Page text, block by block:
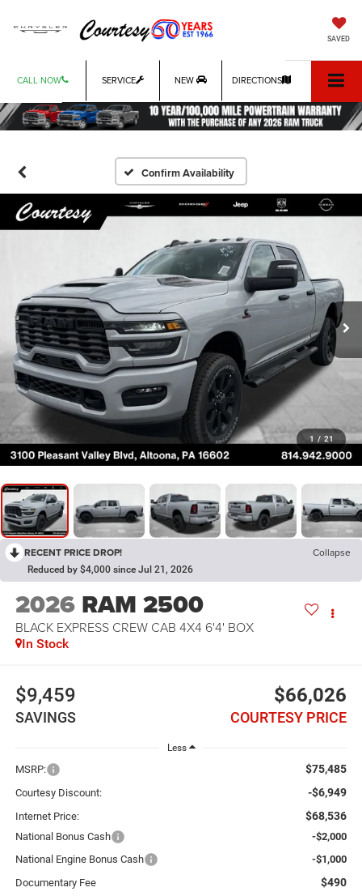
SAVED
CALL NOW SERVICE NEW DIRECTIONS
Confirm Availability
1 / 21
RECENT PRICE DROP! Collapse
Reduced by $4,000 since Jul 21, 2026
2026 RAM 2500
BLACK EXPRESS CREW CAB 4X4 6'4' BOX
In Stock
$9,459
SAVINGS
$66,026
COURTESY PRICE
Less
MSRP: $75,485
Courtesy Discount: -$6,949
Internet Price: $68,536
National Bonus Cash
-$2,000
National Engine Bonus Cash
-$1,000
Documentary Fee
$490